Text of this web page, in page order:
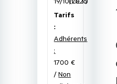
Tarifs
:
Adhérents
:
1700 €
/Non